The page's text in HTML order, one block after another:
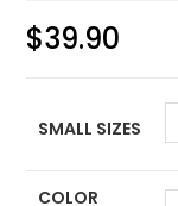
$39.90
SMALL SIZES
COLOR